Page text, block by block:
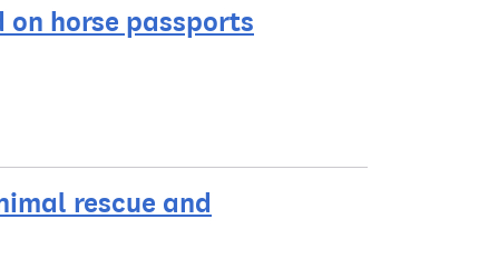
horse passports
rescue and